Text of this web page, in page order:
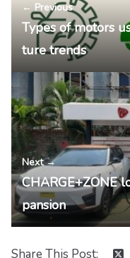
← Previous
Types of motors
ture trends
Next →
CHARGE+ZONE
pansion
Share This Post: